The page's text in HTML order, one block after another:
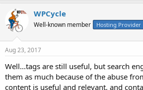
WPCycle
Well-known member Hosting Provider
Aug 23, 2017
Well...tags are still useful, but search
them as much because of the abuse
content is useful and relevant, and